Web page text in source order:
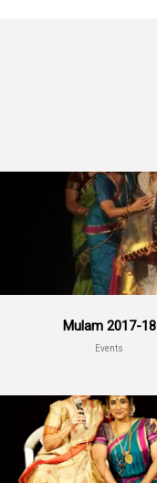
Mulam 2017-18
Events